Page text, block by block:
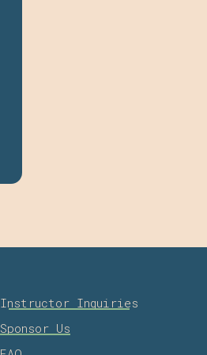
Instructor Inquiries
Sponsor Us